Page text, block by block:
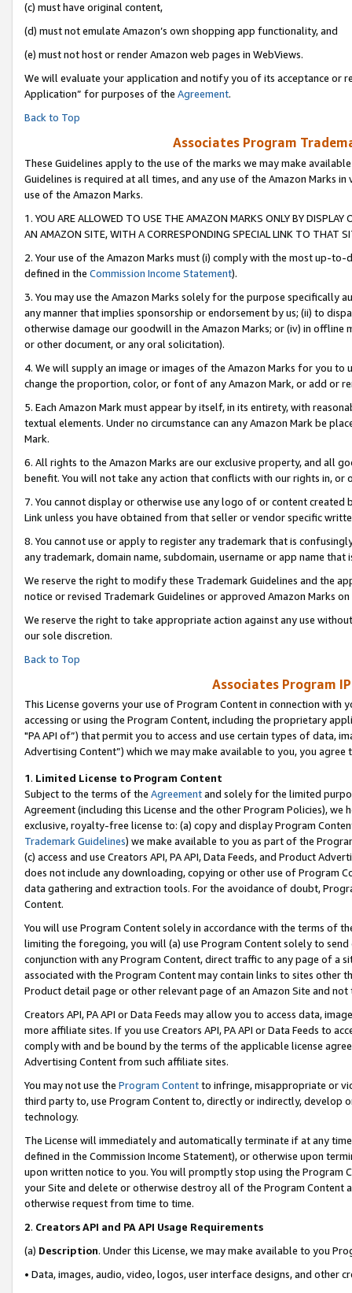
(c) must have original content,
(d) must not emulate Amazon’s own shopping app functionality, and
(e) must not host or render Amazon web pages in WebViews.
We will evaluate your application and notify you of its acceptance or
Application” for purposes of the Agreement.
Back to Top
Associates Program
These Guidelines apply to the use of the marks we may make
Guidelines is required at all times, and any use of the Amazon Marks
use of the Amazon Marks.
1. YOU ARE ALLOWED TO USE THE AMAZON MARKS ONLY BY
AN AMAZON SITE, WITH A CORRESPONDING SPECIAL LINK TO THAT
2. Your use of the Amazon Marks must (i) comply with the most up-
defined in the Commission Income Statement).
3. You may use the Amazon Marks solely for the purpose specifically
any manner that implies sponsorship or endorsement by us; (ii) to
otherwise damage our goodwill in the Amazon Marks; or (iv) in offline
or other document, or any oral solicitation).
4. We will supply an image or images of the Amazon Marks for you to
change the proportion, color, or font of any Amazon Mark, or add or
5. Each Amazon Mark must appear by itself, in its entirety, with
textual elements. Under no circumstance can any Amazon Mark be
Mark.
6. All rights to the Amazon Marks are our exclusive property, and all
benefit. You will not take any action that conflicts with our rights in, or
7. You cannot display or otherwise use any logo of or content
Link unless you have obtained from that seller or vendor specific
8. You cannot use or apply to register any trademark that is
any trademark, domain name, subdomain, username or app name
We reserve the right to modify these Trademark Guidelines and the
notice or revised Trademark Guidelines or approved Amazon Marks on
We reserve the right to take appropriate action against any use
our sole discretion.
Back to Top
Associates Program
This License governs your use of Program Content in connection
accessing or using the Program Content, including the proprietary
"PA API of”) that permit you to access and use certain types of data,
Advertising Content”) which we may make available to you, you agree
1. Limited License to Program Content
Subject to the terms of the Agreementand solely for the limited
Agreement (including this License and the other Program Policies),
exclusive, royalty-free license to: (a) copy and display Program
Trademark Guidelines) we make available to you as part of the
(c) access and use Creators API, PA API, Data Feeds, and Product
does not include any downloading, copying or other use of Program
data gathering and extraction tools. For the avoidance of doubt,
Content.
You will use Program Content solely in accordance with the terms of
limiting the foregoing, you will (a) use Program Content solely to
conjunction with any Program Content, direct traffic to any page of a
associated with the Program Content may contain links to sites other
Product detail page or other relevant page of an Amazon Site and not
Creators API, PA API or Data Feeds may allow you to access data,
more affiliate sites. If you use Creators API, PA API or Data Feeds to
comply with and be bound by the terms of the applicable license
Advertising Content from such affiliate sites.
You may not use the Program Contentto infringe, misappropriate or
third party to, use Program Content to, directly or indirectly, develop
technology.
The License will immediately and automatically terminate if at any
defined in the Commission Income Statement), or otherwise upon
upon written notice to you. You will promptly stop using the Program
your Site and delete or otherwise destroy all of the Program Content
otherwise request from time to time.
2. Creators API and PA API Usage Requirements
(a) Description. Under this License, we may make available to you
• Data, images, audio, video, logos, user interface designs, and other